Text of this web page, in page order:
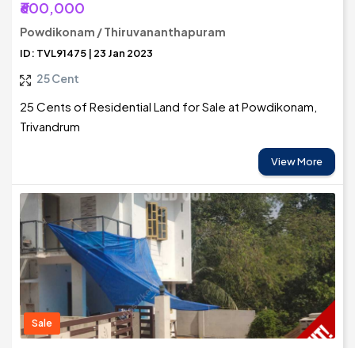
₹600,000
Powdikonam / Thiruvananthapuram
ID: TVL91475 | 23 Jan 2023
25 Cent
25 Cents of Residential Land for Sale at Powdikonam,
Trivandrum
View More
Sale